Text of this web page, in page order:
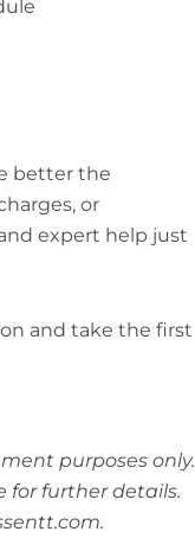
better the
or
expert help just
and take the first
purposes only.
for further details.